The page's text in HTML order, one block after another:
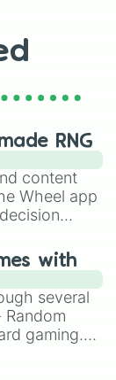
RNG
content
Wheel app
Roblox,
Kart!
with
several
Random
gaming.